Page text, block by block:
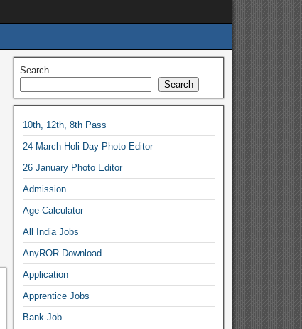
Search
Search
10th, 12th, 8th Pass
24 March Holi Day Photo Editor
26 January Photo Editor
Admission
Age-Calculator
All India Jobs
AnyROR Download
Application
Apprentice Jobs
Bank-Job